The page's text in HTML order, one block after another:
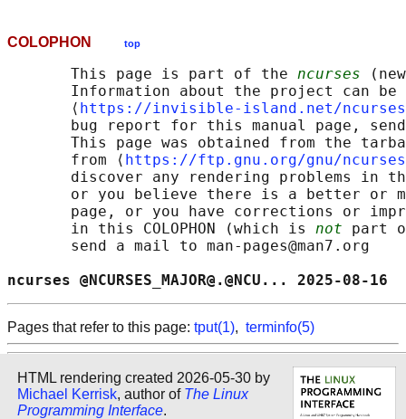
COLOPHON top
       This page is part of the
ncurses
Information about the project can
       ⟨
https://invisible-island.net/
bug report for this manual page,
This page was obtained from the
       from ⟨
https://ftp.gnu.org/gnu/
discover any rendering problems in
or you believe there is a better or
page, or you have corrections or
       in this COLOPHON (which is
not part
       send a mail to man-pages@man7.org
ncurses
Pages that refer to this page: tput(1), terminfo(5)
HTML rendering created 2026-05-30 by
Michael Kerrisk, author of The Linux
Programming Interface.